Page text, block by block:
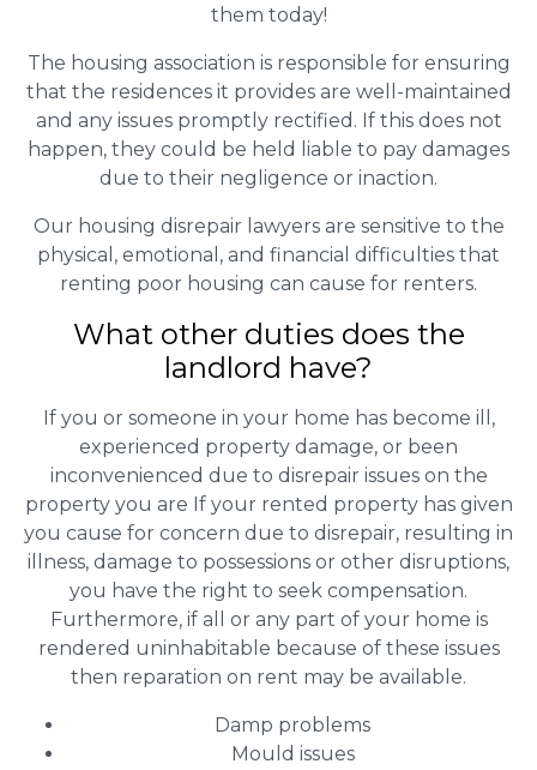
them today!
The housing association is responsible for ensuring
that the residences it provides are well-maintained
and any issues promptly rectified. If this does not
happen, they could be held liable to pay damages
due to their negligence or inaction.
Our housing disrepair lawyers are sensitive to the
physical, emotional, and financial difficulties that
renting poor housing can cause for renters.
What other duties does the
landlord have?
If you or someone in your home has become ill,
experienced property damage, or been
inconvenienced due to disrepair issues on the
property you are If your rented property has given
you cause for concern due to disrepair, resulting in
illness, damage to possessions or other disruptions,
you have the right to seek compensation.
Furthermore, if all or any part of your home is
rendered uninhabitable because of these issues
then reparation on rent may be available.
Damp problems
Mould issues